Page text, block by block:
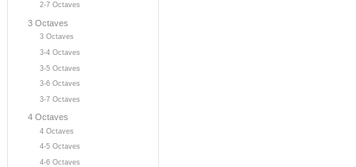
2-7 Octaves
3 Octaves
3 Octaves
3-4 Octaves
3-5 Octaves
3-6 Octaves
3-7 Octaves
4 Octaves
4 Octaves
4-5 Octaves
4-6 Octaves